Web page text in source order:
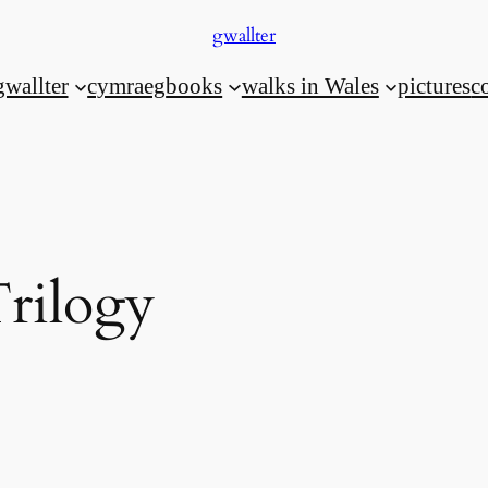
gwallter
cymraegbooks walks in Wales pictures